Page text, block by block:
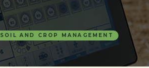
SOIL AND CROP MANAGEMENT